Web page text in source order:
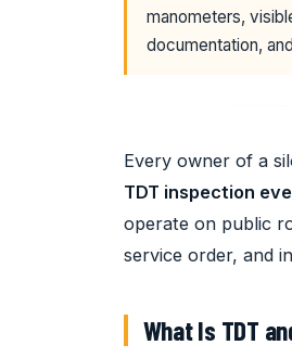
manometers,
documentation,
Every owner of a
TDT inspection
operate on public
service order, and
What Is TDT